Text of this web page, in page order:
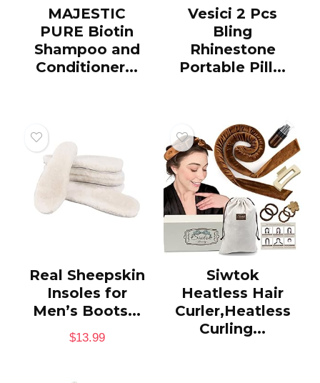
MAJESTIC
PURE Biotin
Shampoo and
Conditioner...
Vesici 2 Pcs
Bling
Rhinestone
Portable Pill...
Real Sheepskin
Insoles for
Men’s Boots...
$13.99
Siwtok
Heatless Hair
Curler,Heatless
Curling...